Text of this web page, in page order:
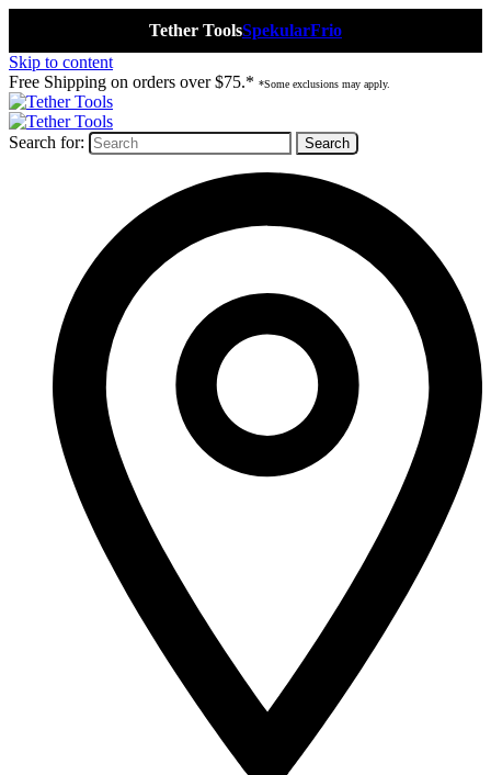
Tether ToolsSpekularFrio
Skip to content
Free Shipping on orders over $75.* *Some exclusions may apply.
Search for: